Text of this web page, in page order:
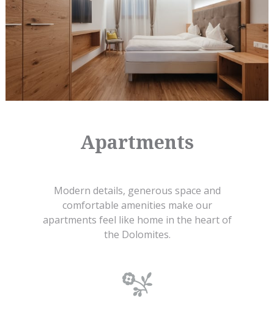
Apartments
Modern details, generous space and
comfortable amenities make our
apartments feel like home in the heart of
the Dolomites.